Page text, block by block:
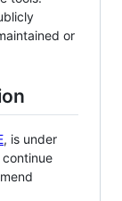
or
, is under